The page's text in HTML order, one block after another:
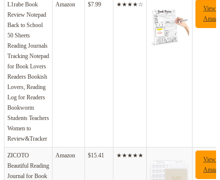
L1rabe Book
Review Notepad
Back to School
50 Sheets
Reading Journals
Tracking Notepad
for Book Lovers
Readers Bookish
Lovers, Reading
Log for Readers
Bookworm
Students Teachers
Women to
Review&Tracker
Amazon $7.99 ★★★★☆
View
ZICOTO
Beautiful Reading
Journal for Book
Amazon $15.41 ★★★★★
View